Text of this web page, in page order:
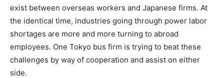
exist between overseas workers and Japanese firms. At
the identical time, industries going through power labor
shortages are more and more turning to abroad
employees. One Tokyo bus firm is trying to beat these
challenges by way of cooperation and assist on either
side.